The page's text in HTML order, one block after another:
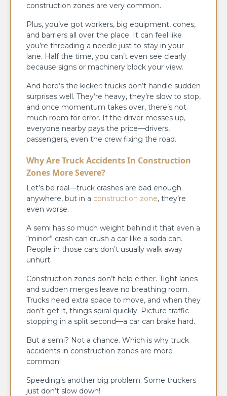
construction zones are very common.
Plus, you’ve got workers, big equipment, cones,
and barriers all over the place. It can feel like
you’re threading a needle just to stay in your
lane. Half the time, you can’t even see clearly
because signs or machinery block your view.
And here’s the kicker: trucks don’t handle sudden
surprises well. They’re heavy, they’re slow to stop,
and once momentum takes over, there’s not
much room for error. If the driver messes up,
everyone nearby pays the price—drivers,
passengers, even the crew fixing the road.
Why Are Truck Accidents In Construction
Zones More Severe?
Let’s be real—truck crashes are bad enough
anywhere, but in a construction zone, they’re
even worse.
A semi has so much weight behind it that even a
“minor” crash can crush a car like a soda can.
People in those cars don’t usually walk away
unhurt.
Construction zones don’t help either. Tight lanes
and sudden merges leave no breathing room.
Trucks need extra space to move, and when they
don’t get it, things spiral quickly. Picture traffic
stopping in a split second—a car can brake hard.
But a semi? Not a chance. Which is why truck
accidents in construction zones are more
common!
Speeding’s another big problem. Some truckers
just don’t slow down!